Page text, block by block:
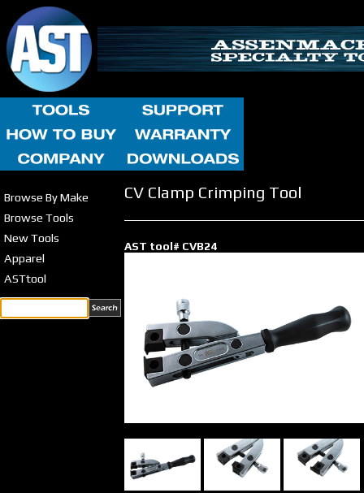
Browse By Make
Browse Tools
New Tools
Apparel
ASTtool
CV Clamp Crimping Tool
AST tool# CVB24